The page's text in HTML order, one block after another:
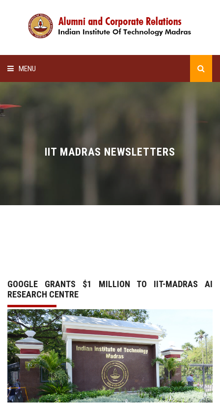
MENU
LECTURE SERIES
SCHOLARSHIP
OTHER LINKS
CONTACT
IIT MADRAS NEWSLETTERS
GOOGLE GRANTS $1 MILLION TO IIT-MADRAS AI
RESEARCH CENTRE